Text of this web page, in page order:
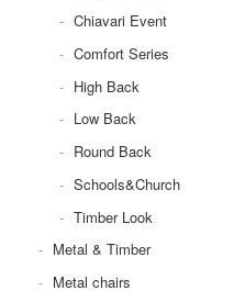
Chiavari Event
Comfort Series
High Back
Low Back
Round Back
Schools&Church
Timber Look
Metal & Timber
Metal chairs